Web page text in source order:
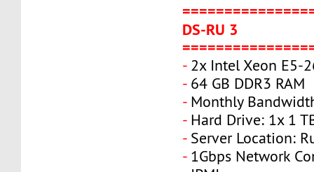
DS-RU 3
-2x Intel Xeon E5-
-64 GB DDR3 RAM
-Monthly
-Hard Drive: 1x 1
-Server Location:
-1Gbps Network